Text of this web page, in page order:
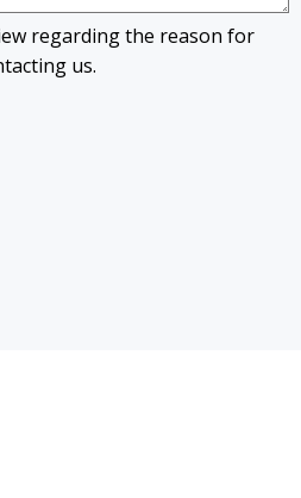
regarding the reason for
us.